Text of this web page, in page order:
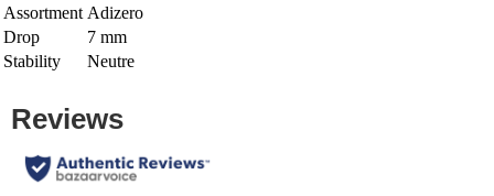
Assortment Adizero
Drop
7 mm
Stability
Neutre